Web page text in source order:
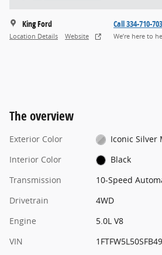
King Ford
Location Details Website
Call 334-710-
We’re here to
The overview
Exterior Color
Iconic Silver
Interior Color
Black
Transmission
10-Speed
Drivetrain
4WD
Engine
5.0L V8
VIN